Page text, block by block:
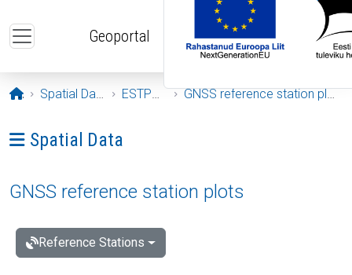
Geoportal
Opening page
Spatial Data ESTPOS GNSS reference station plots
Ava menüü: Spatial Data
Spatial Data
GNSS reference station plots
Reference Stations